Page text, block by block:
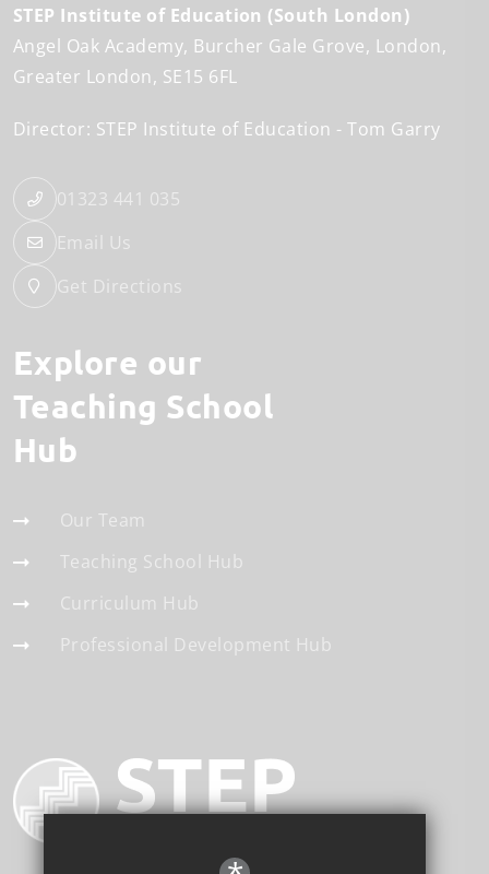
STEP Institute of Education (South London)
Angel Oak Academy Burcher Gale Grove London
Greater London SE15 6FL
Director: STEP Institute of Education Tom Garry
01323 441 035
Email Us
Get Directions
Explore our
Teaching School
Hub
Our Team
Teaching School Hub
Curriculum Hub
Professional Development Hub